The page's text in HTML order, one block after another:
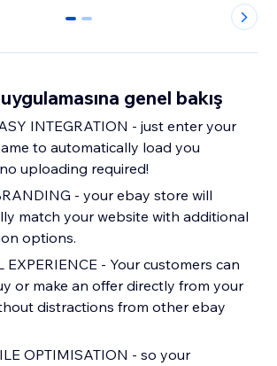
0 1
genel bakış
INTEGRATION - just enter your
to automatically load you
uploading required!
- your ebay store will
match your website with additional
options.
EXPERIENCE - Your customers can
or make an offer directly from your
distractions from other ebay
OPTIMISATION - so your